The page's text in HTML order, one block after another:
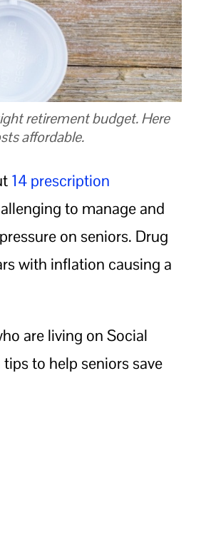
retirement budget. Here
affordable.
14 prescription
to manage and
on seniors. Drug
with inflation causing a
are living on Social
to help seniors save